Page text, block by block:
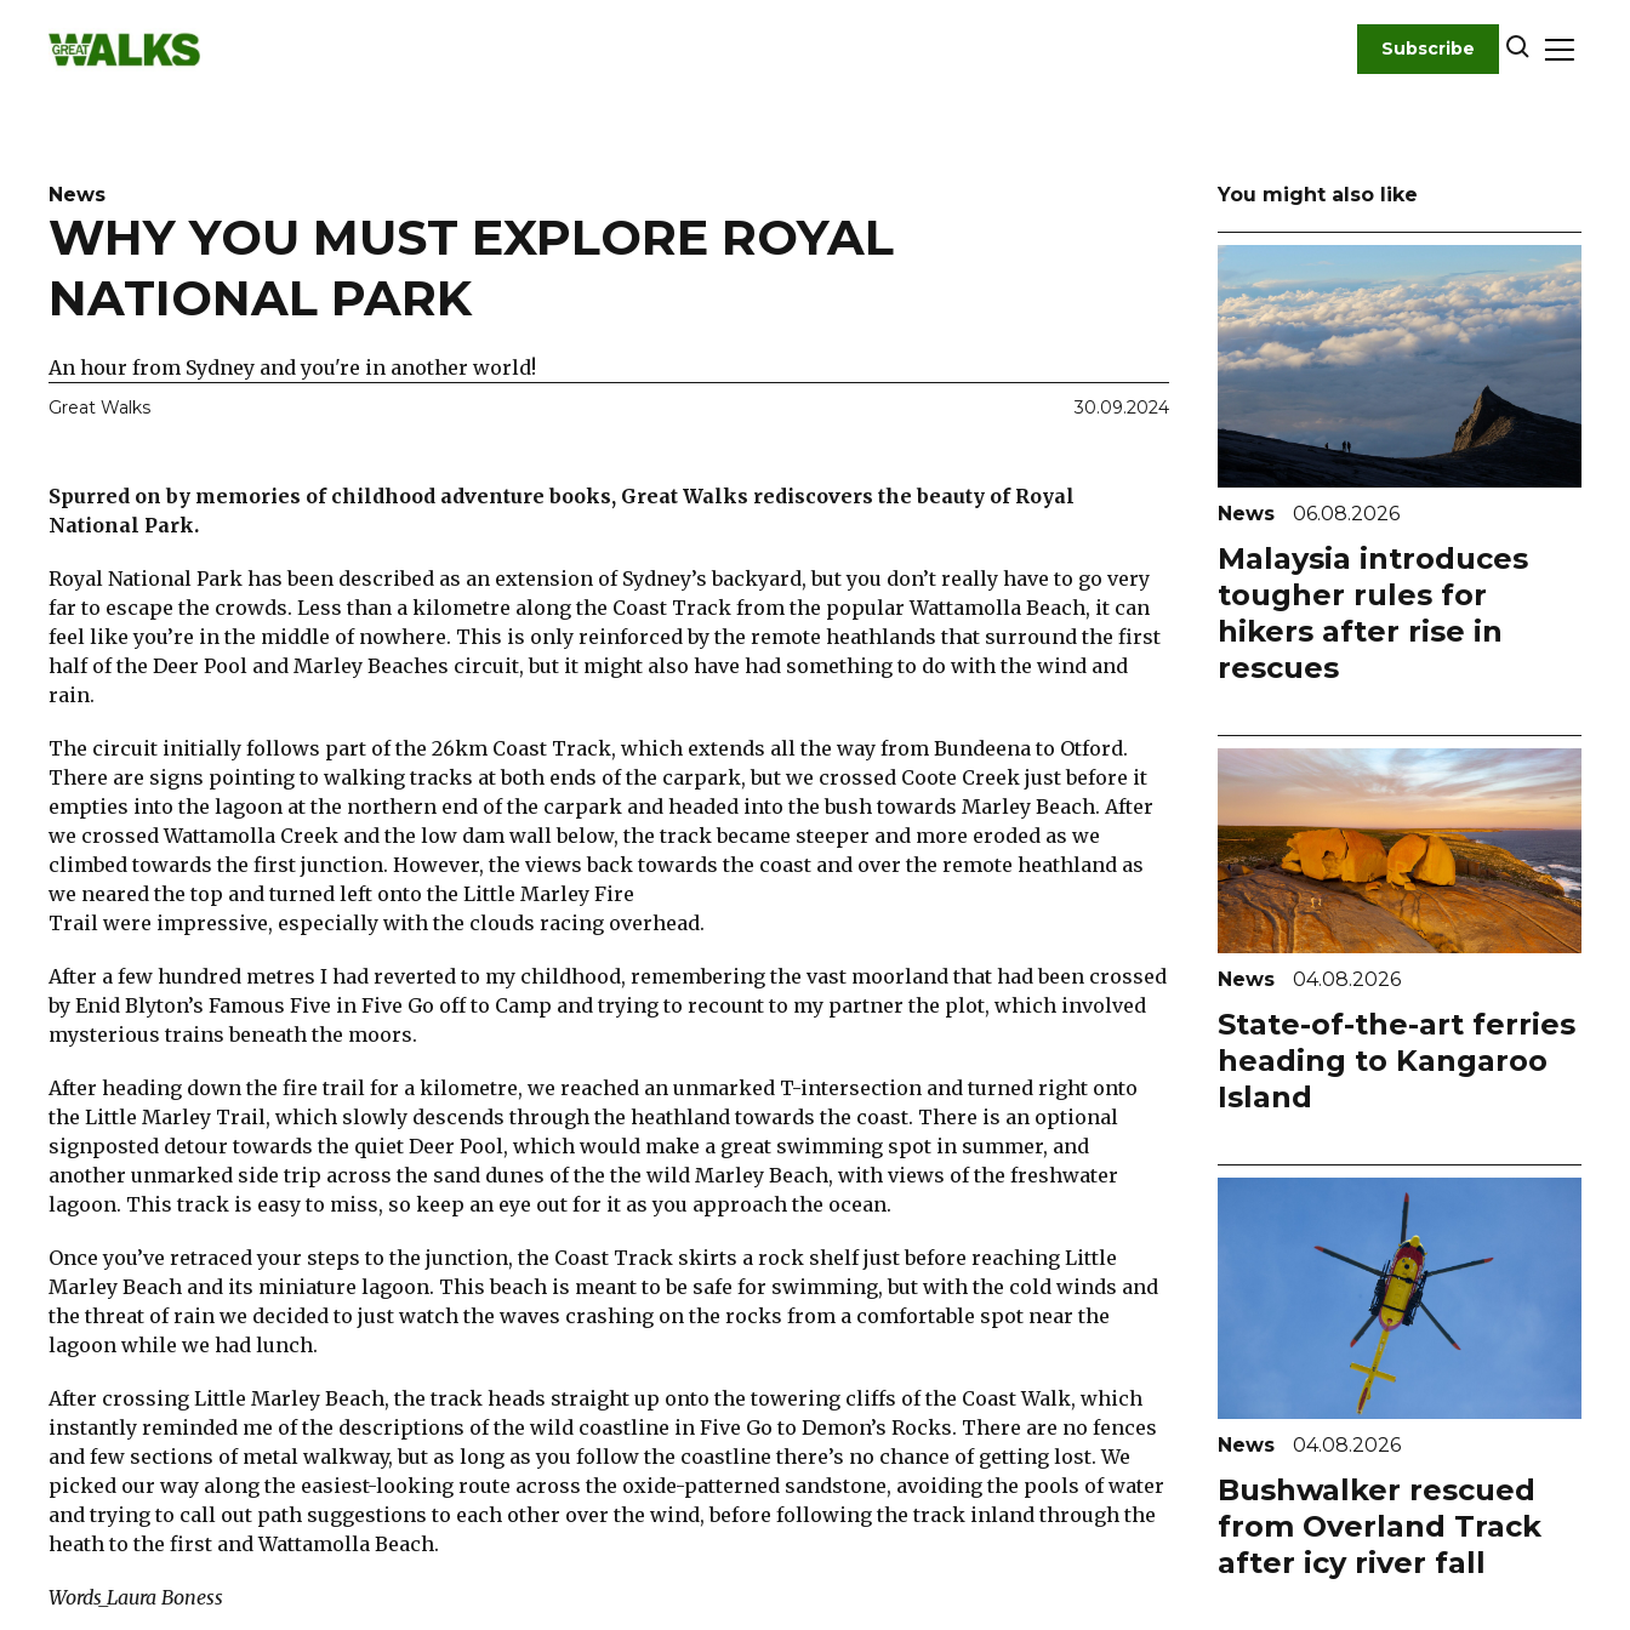
Subscribe
News
WHY YOU MUST EXPLORE ROYAL
NATIONAL PARK
An hour from Sydney and you're in another world!
Great Walks 30.09.2024
Spurred on by memories of childhood adventure books, Great Walks rediscovers the beauty of Royal
National Park.
Royal National Park has been described as an extension of Sydney’s backyard, but you don’t really have to go very
far to escape the crowds. Less than a kilometre along the Coast Track from the popular Wattamolla Beach, it can
feel like you’re in the middle of nowhere. This is only reinforced by the remote heathlands that surround the first
half of the Deer Pool and Marley Beaches circuit, but it might also have had something to do with the wind and
rain.
The circuit initially follows part of the 26km Coast Track, which extends all the way from Bundeena to Otford.
There are signs pointing to walking tracks at both ends of the carpark, but we crossed Coote Creek just before it
empties into the lagoon at the northern end of the carpark and headed into the bush towards Marley Beach. After
we crossed Wattamolla Creek and the low dam wall below, the track became steeper and more eroded as we
climbed towards the first junction. However, the views back towards the coast and over the remote heathland as
we neared the top and turned left onto the Little Marley Fire
Trail were impressive, especially with the clouds racing overhead.
After a few hundred metres I had reverted to my childhood, remembering the vast moorland that had been crossed
by Enid Blyton’s Famous Five in Five Go off to Camp and trying to recount to my partner the plot, which involved
mysterious trains beneath the moors.
After heading down the fire trail for a kilometre, we reached an unmarked T-intersection and turned right onto
the Little Marley Trail, which slowly descends through the heathland towards the coast. There is an optional
signposted detour towards the quiet Deer Pool, which would make a great swimming spot in summer, and
another unmarked side trip across the sand dunes of the the wild Marley Beach, with views of the freshwater
lagoon. This track is easy to miss, so keep an eye out for it as you approach the ocean.
Once you’ve retraced your steps to the junction, the Coast Track skirts a rock shelf just before reaching Little
Marley Beach and its miniature lagoon. This beach is meant to be safe for swimming, but with the cold winds and
the threat of rain we decided to just watch the waves crashing on the rocks from a comfortable spot near the
lagoon while we had lunch.
After crossing Little Marley Beach, the track heads straight up onto the towering cliffs of the Coast Walk, which
instantly reminded me of the descriptions of the wild coastline in Five Go to Demon’s Rocks. There are no fences
and few sections of metal walkway, but as long as you follow the coastline there’s no chance of getting lost. We
picked our way along the easiest-looking route across the oxide-patterned sandstone, avoiding the pools of water
and trying to call out path suggestions to each other over the wind, before following the track inland through the
heath to the first and Wattamolla Beach.
Words_Laura Boness
You might also like
News 06.08.2026
Malaysia introduces
tougher rules for
hikers after rise in
rescues
News 04.08.2026
State-of-the-art ferries
heading to Kangaroo
Island
News 04.08.2026
Bushwalker rescued
from Overland Track
after icy river fall